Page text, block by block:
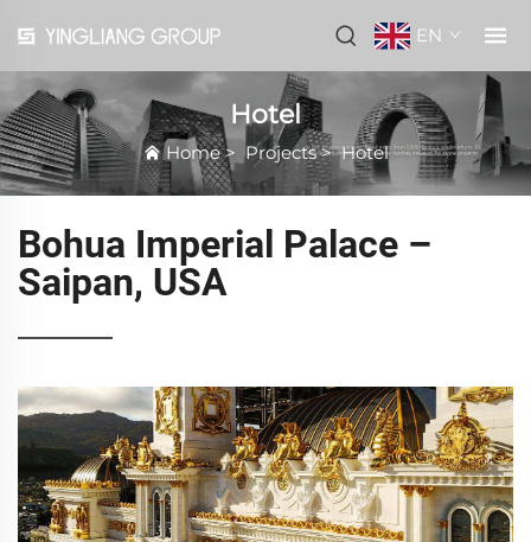
EN
Hotel
Home>Projects>Hotel
Bohua Imperial Palace –
Saipan, USA